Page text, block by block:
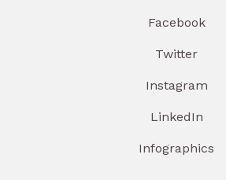
Facebook
Twitter
Instagram
LinkedIn
Infographics